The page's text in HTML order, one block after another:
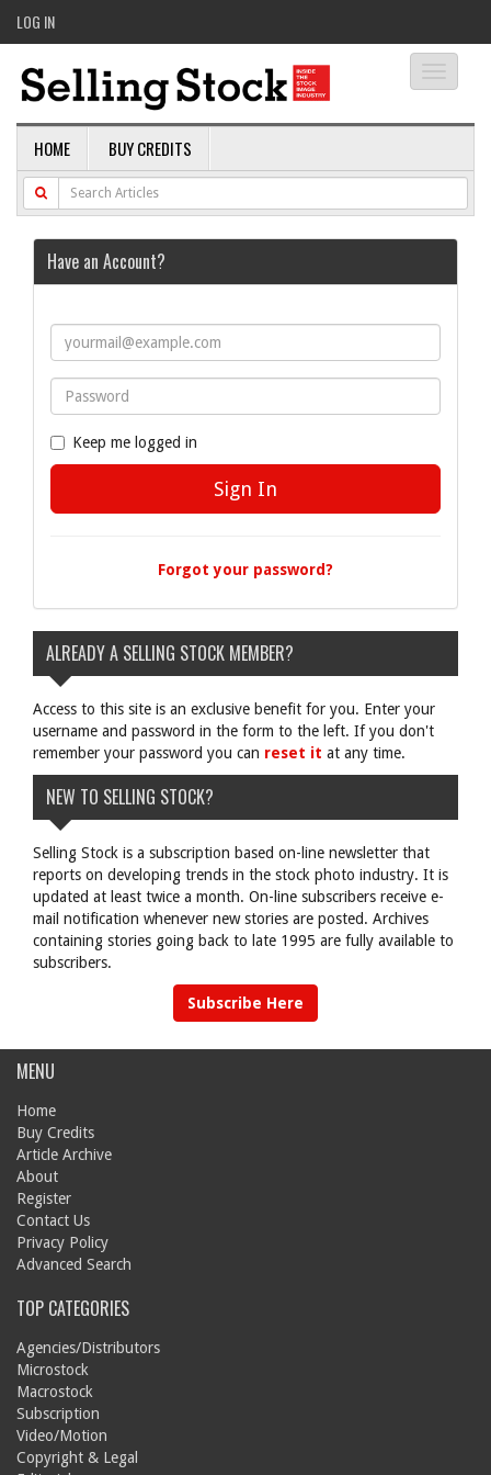
LOG IN
HOME BUY CREDITS
Have an Account?
Keep me logged in
Forgot your password?
ALREADY A SELLING STOCK MEMBER?
Access to this site is an exclusive benefit for you. Enter your
username and password in the form to the left. If you don't
remember your password you can reset it at any time.
NEW TO SELLING STOCK?
Selling Stock is a subscription based on-line newsletter that
reports on developing trends in the stock photo industry. It is
updated at least twice a month. On-line subscribers receive e-
mail notification whenever new stories are posted. Archives
containing stories going back to late 1995 are fully available to
subscribers.
Subscribe Here
MENU
Home
Buy Credits
Article Archive
About
Register
Contact Us
Privacy Policy
Advanced Search
TOP CATEGORIES
Agencies/Distributors
Microstock
Macrostock
Subscription
Video/Motion
Copyright & Legal